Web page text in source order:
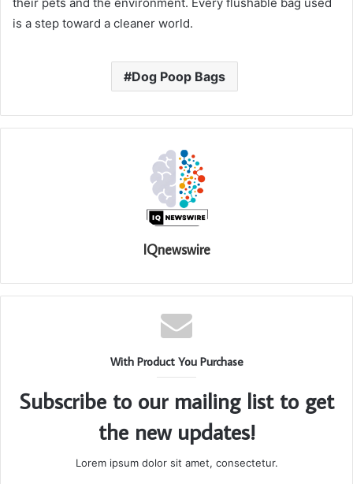
is a step toward a cleaner world.
Dog Poop Bags
IQnewswire
With Product You Purchase
Subscribe to our mailing list to get
the new updates!
Lorem ipsum dolor sit amet, consectetur.